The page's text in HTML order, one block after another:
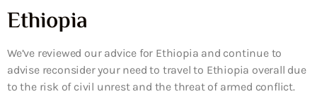
Ethiopia
We’ve reviewed our advice for Ethiopia and continue to
advise reconsider your need to travel to Ethiopia overall due
to the risk of civil unrest and the threat of armed conflict.